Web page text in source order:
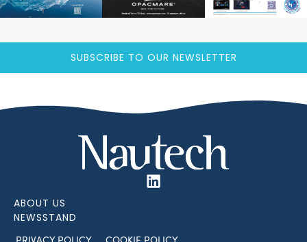
SUBSCRIBE TO OUR NEWSLETTER
ABOUT US
NEWSSTAND
PRIVACY POLICY COOKIE POLICY